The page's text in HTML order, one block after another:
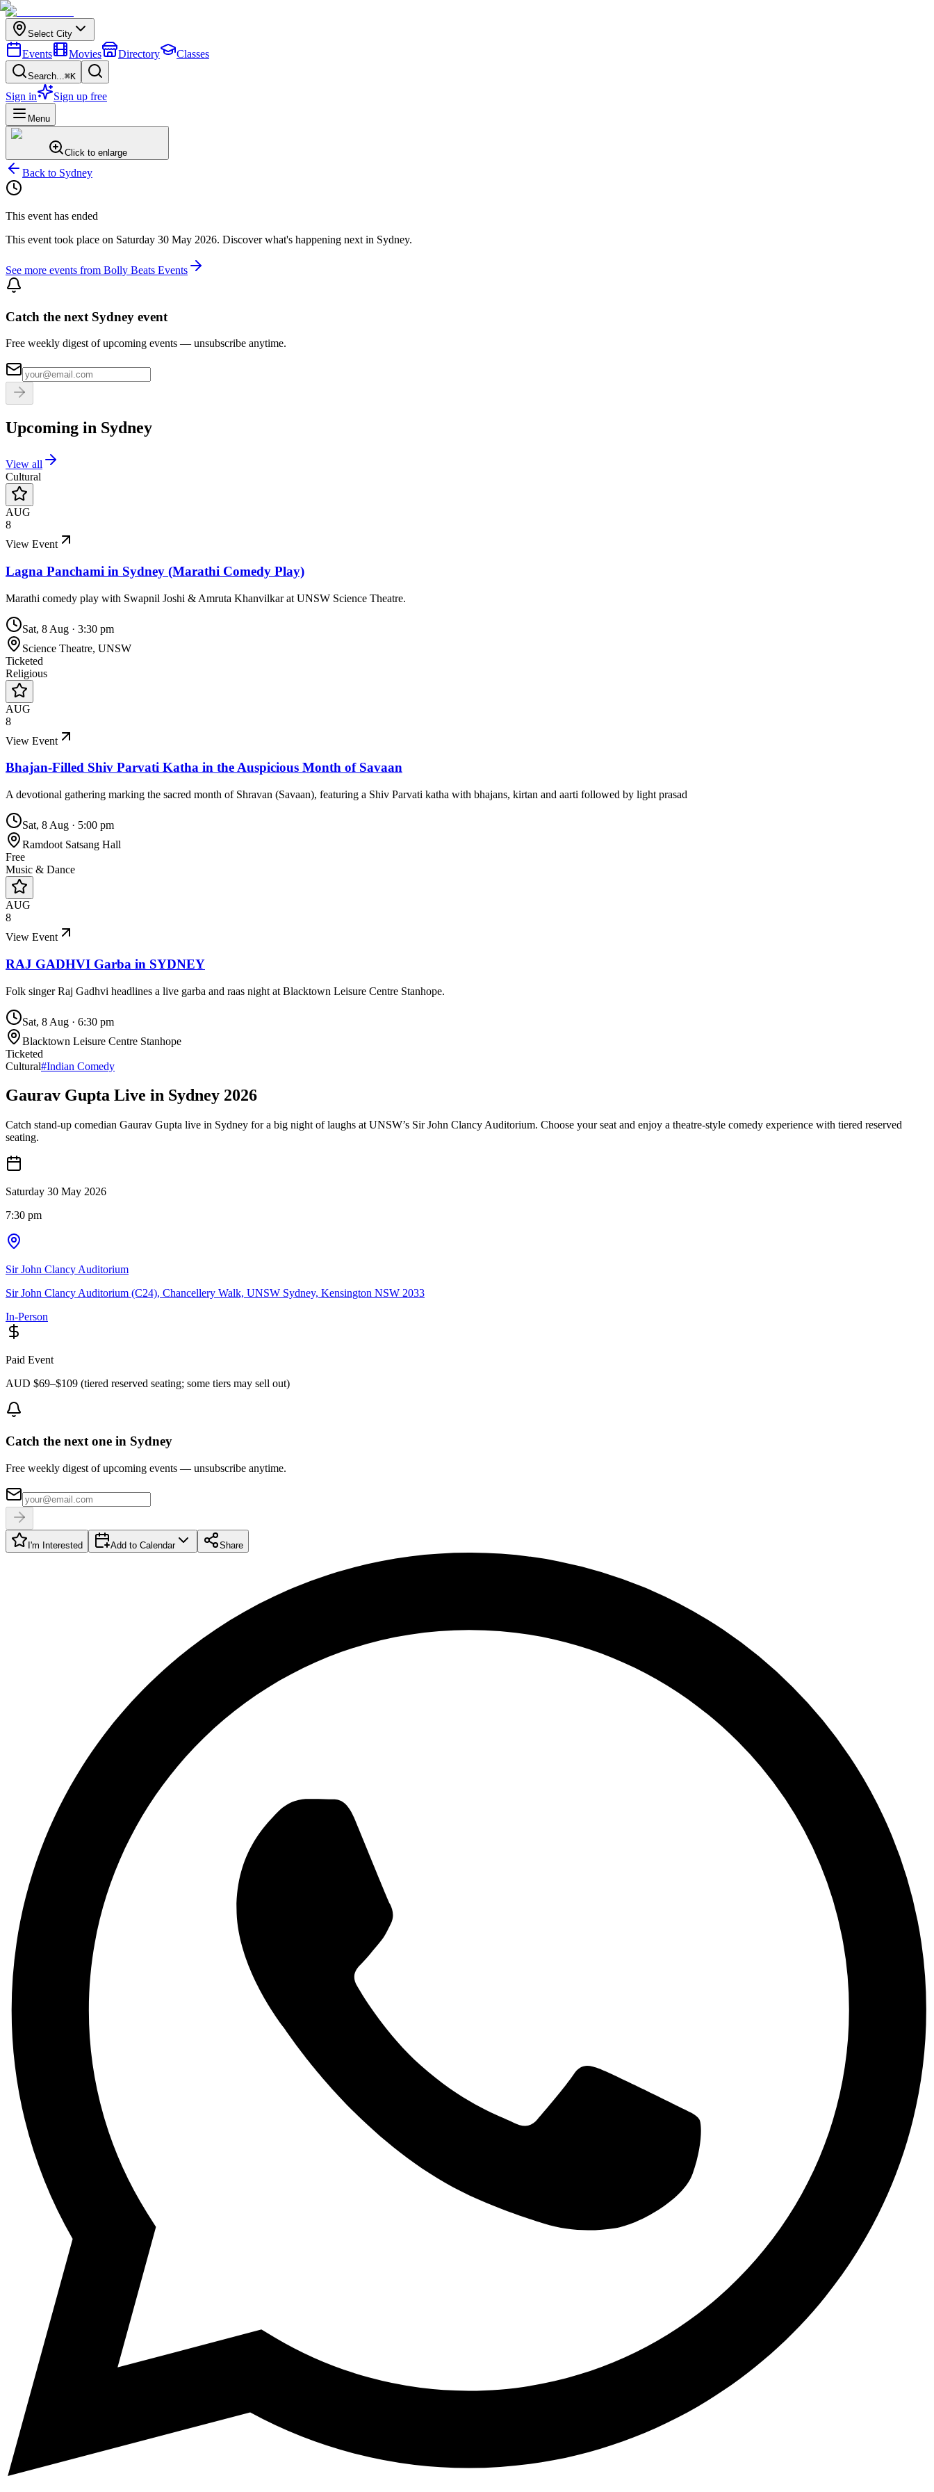
Select City
Events Movies Directory Classes
Search...⌘K
Sign in Sign up free
Menu
Click to enlarge
Back to Sydney
This event has ended
This event took place on Saturday 30 May 2026. Discover what's happening next in Sydney.
See more events from Bolly Beats Events
Catch the next Sydney event
Free weekly digest of upcoming events — unsubscribe anytime.
Upcoming in Sydney
View all
Cultural
AUG
8
View Event
Lagna Panchami in Sydney (Marathi Comedy Play)
Marathi comedy play with Swapnil Joshi & Amruta Khanvilkar at UNSW Science Theatre.
Sat, 8 Aug · 3:30 pm
Science Theatre, UNSW
Ticketed
Religious
AUG
8
View Event
Bhajan-Filled Shiv Parvati Katha in the Auspicious Month of Savaan
A devotional gathering marking the sacred month of Shravan (Savaan), featuring a Shiv Parvati katha with bhajans, kirtan and aarti followed by light prasad
Sat, 8 Aug · 5:00 pm
Ramdoot Satsang Hall
Free
Music & Dance
AUG
8
View Event
RAJ GADHVI Garba in SYDNEY
Folk singer Raj Gadhvi headlines a live garba and raas night at Blacktown Leisure Centre Stanhope.
Sat, 8 Aug · 6:30 pm
Blacktown Leisure Centre Stanhope
Ticketed
Cultural#Indian Comedy
Gaurav Gupta Live in Sydney 2026
Catch stand-up comedian Gaurav Gupta live in Sydney for a big night of laughs at UNSW’s Sir John Clancy Auditorium. Choose your seat and enjoy a theatre-style comedy experience with tiered reserved
seating.
Saturday 30 May 2026
7:30 pm
Sir John Clancy Auditorium
Sir John Clancy Auditorium (C24), Chancellery Walk, UNSW Sydney, Kensington NSW 2033
In-Person
Paid Event
AUD $69–$109 (tiered reserved seating; some tiers may sell out)
Catch the next one in Sydney
Free weekly digest of upcoming events — unsubscribe anytime.
I'm Interested Add to Calendar Share